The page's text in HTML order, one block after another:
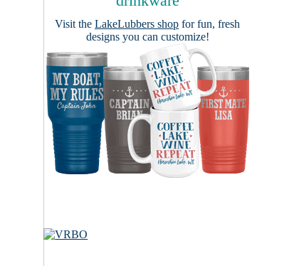
Visit the LakeLubbers shop for fun, fresh
designs you can customize!